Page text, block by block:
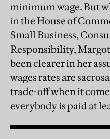
minimum wage. But
in the House of
Small Business,
Responsibility,
been clearer in her
wages rates are
trade-off when it
everybody is paid at